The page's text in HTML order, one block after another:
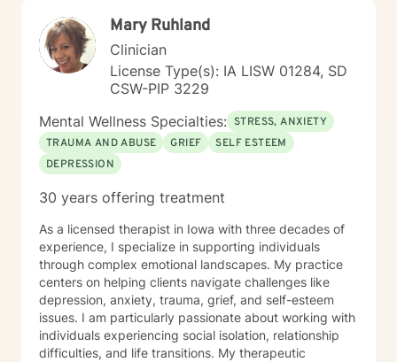
Mary Ruhland
Clinician
License Type(s): IA LISW 01284, SD
CSW-PIP 3229
Mental Wellness Specialties: STRESS, ANXIETY
TRAUMA AND ABUSE
GRIEF
SELF ESTEEM
DEPRESSION
30 years offering treatment
As a licensed therapist in Iowa with three decades of
experience, I specialize in supporting individuals
through complex emotional landscapes. My practice
centers on helping clients navigate challenges like
depression, anxiety, trauma, grief, and self-esteem
issues. I am particularly passionate about working with
individuals experiencing social isolation, relationship
difficulties, and life transitions. My therapeutic